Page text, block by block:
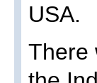
USA.
There